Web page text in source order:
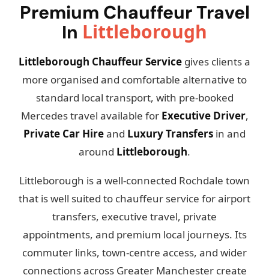
Premium Chauffeur Travel
In Littleborough
Littleborough Chauffeur Service gives clients a
more organised and comfortable alternative to
standard local transport, with pre-booked
Mercedes travel available for Executive Driver,
Private Car Hireand Luxury Transfers in and
around Littleborough.
Littleborough is a well-connected Rochdale town
that is well suited to chauffeur service for airport
transfers, executive travel, private
appointments, and premium local journeys. Its
commuter links, town-centre access, and wider
connections across Greater Manchester create